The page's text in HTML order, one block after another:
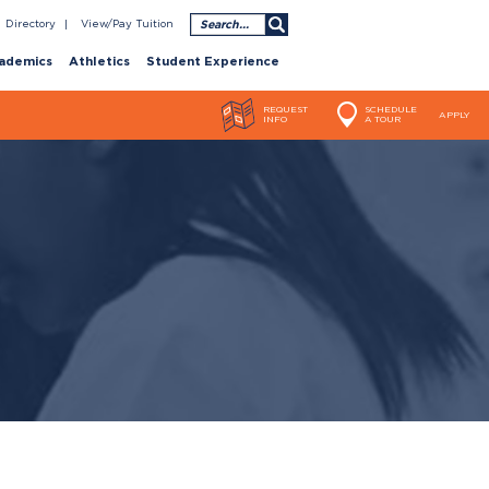
Directory View/Pay Tuition Search
Athletics Student Experience
REQUEST
INFO
SCHEDULE
A TOUR
APPLY